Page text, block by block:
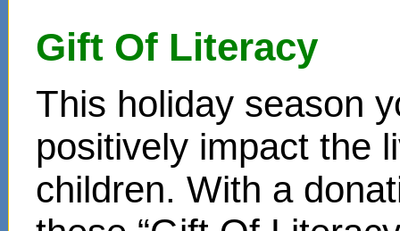
Gift Of Literacy
This holiday season
positively impact the
children. With a